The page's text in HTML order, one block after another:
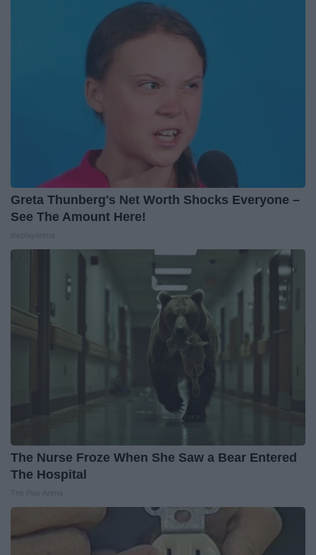
Greta Thunberg's Net Worth Shocks Everyone –
See The Amount Here!
The Nurse Froze When She Saw a Bear Entered
The Hospital